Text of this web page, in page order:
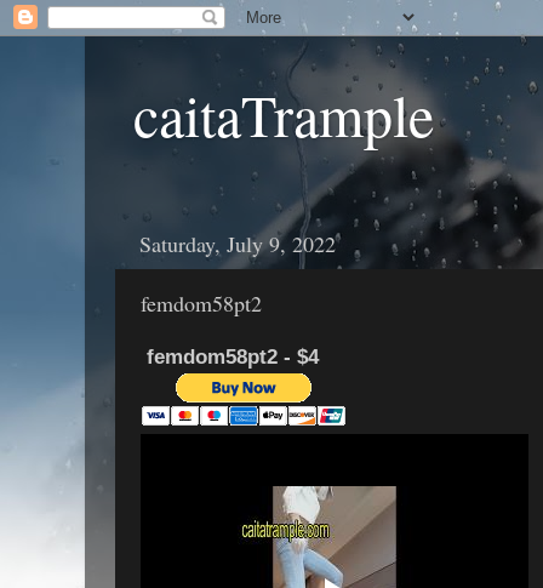
caitaTrample
Saturday, July 9, 2022
femdom58pt2
femdom58pt2 - $4